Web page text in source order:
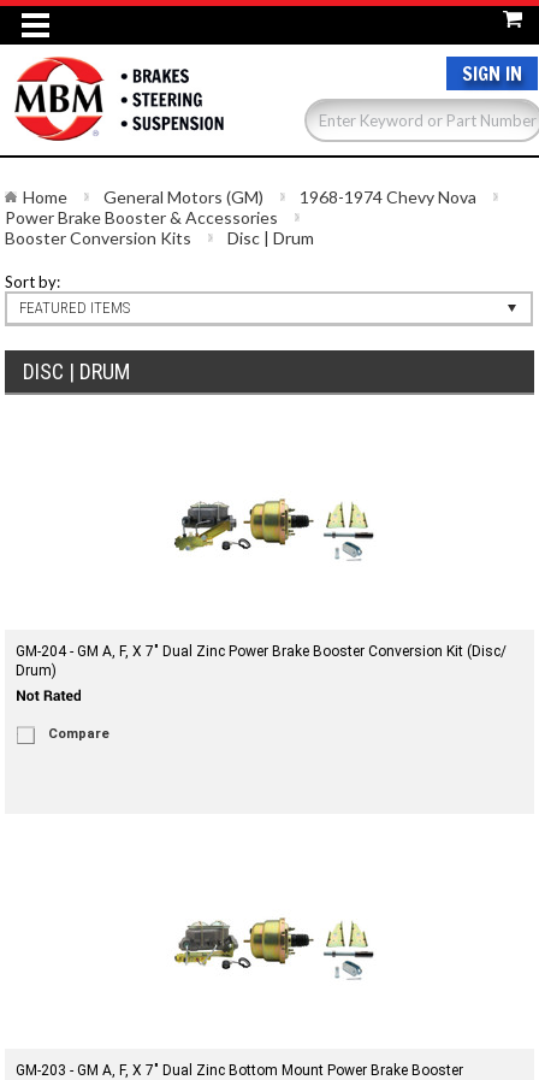
SIGN IN
Home General Motors (GM)
1968-1974 Chevy Nova
Power Brake Booster & Accessories
Booster Conversion Kits
Disc | Drum
Sort by:
FEATURED ITEMS
DISC | DRUM
GM-204 - GM A, F, X 7" Dual Zinc Power Brake Booster Conversion Kit (Disc/
Drum)
Compare
GM-203 - GM A, F, X 7" Dual Zinc Bottom Mount Power Brake Booster